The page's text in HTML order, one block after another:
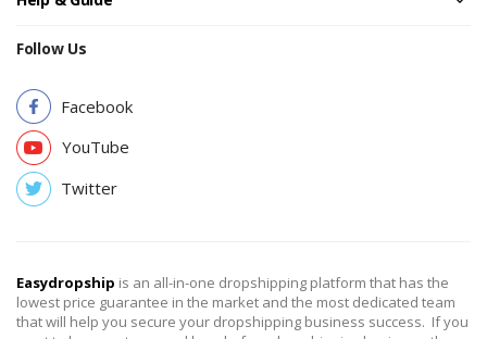
Follow Us
Facebook
YouTube
Twitter
Easydropship is an all-in-one dropshipping platform that has the
lowest price guarantee in the market and the most dedicated team
that will help you secure your dropshipping business success. If you